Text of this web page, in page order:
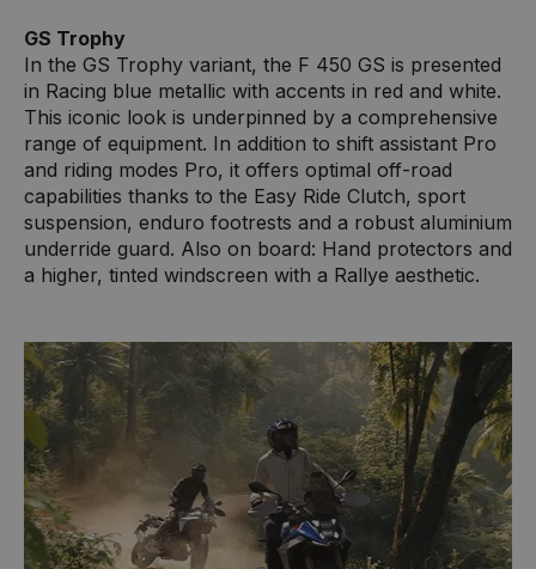
GS Trophy
In the GS Trophy variant, the F 450 GS is presented
in Racing blue metallic with accents in red and white.
This iconic look is underpinned by a comprehensive
range of equipment. In addition to shift assistant Pro
and riding modes Pro, it offers optimal off-road
capabilities thanks to the Easy Ride Clutch, sport
suspension, enduro footrests and a robust aluminium
underride guard. Also on board: Hand protectors and
a higher, tinted windscreen with a Rallye aesthetic.